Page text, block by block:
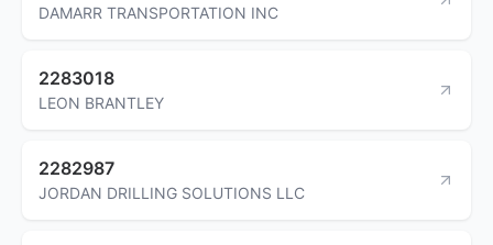
DAMARR TRANSPORTATION INC
2283018
LEON BRANTLEY
2282987
JORDAN DRILLING SOLUTIONS LLC